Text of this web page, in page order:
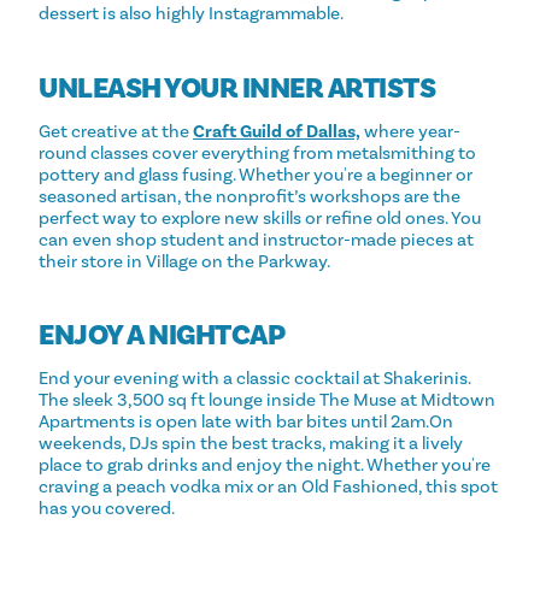
dessert is also highly Instagrammable.
UNLEASH YOUR INNER ARTISTS
Get creative at theCraft Guild of Dallas,where year-
round classes cover everything from metalsmithing to
pottery and glass fusing. Whether you're a beginner or
seasoned artisan, the nonprofit’s workshops are the
perfect way to explore new skills or refine old ones. You
can even shop student and instructor-made pieces at
their store in Village on the Parkway.
ENJOY A NIGHTCAP
End your evening with a classic cocktail at Shakerinis.
The sleek 3,500 sq ft lounge inside The Muse at Midtown
Apartments is open late with bar bites until 2am.On
weekends, DJs spin the best tracks, making it a lively
place to grab drinks and enjoy the night. Whether you're
craving a peach vodka mix or an Old Fashioned, this spot
has you covered.